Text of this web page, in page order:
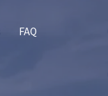
FAQ